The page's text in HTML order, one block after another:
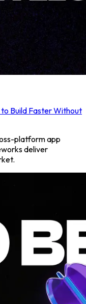
Build Faster Without
platform app
deliver